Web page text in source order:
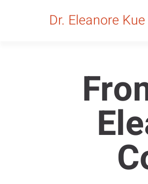
Dr. Eleanore Kue